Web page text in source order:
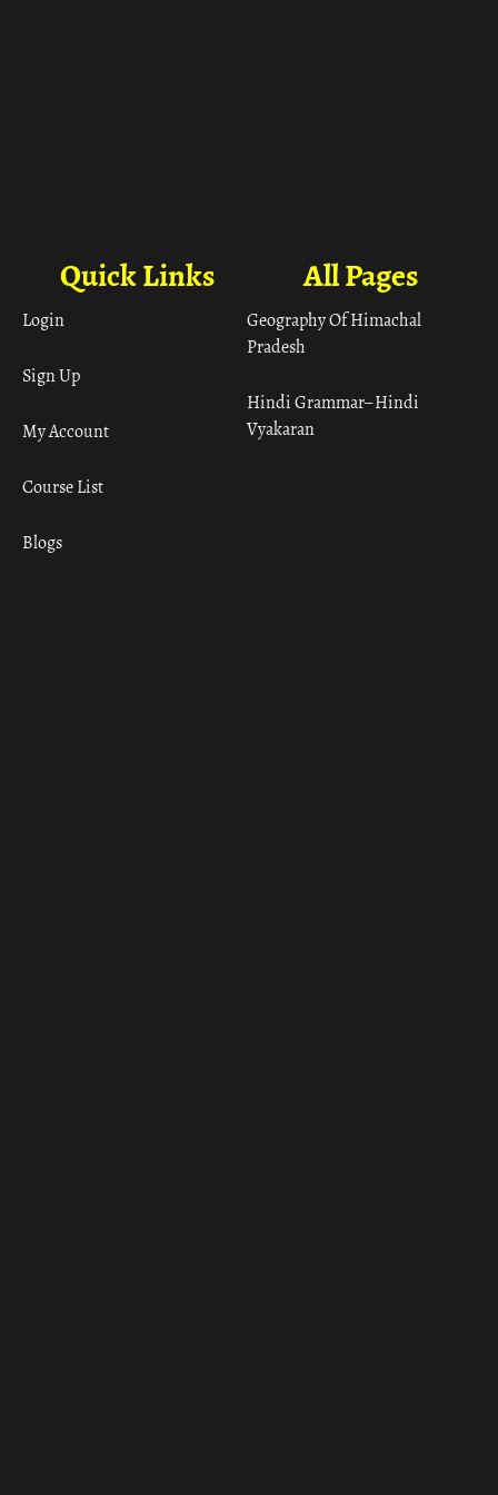
All Pages
Geography Of Himachal
Pradesh
Hindi Grammar– Hindi
Vyakaran
Quick Links
Login
Sign Up
My Account
Course List
Blogs